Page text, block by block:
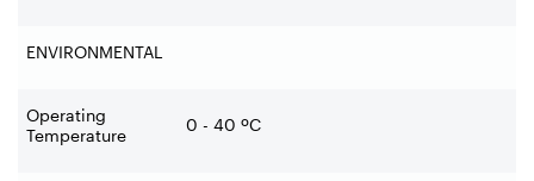
ENVIRONMENTAL
Operating
Temperature
0 - 40 ºC